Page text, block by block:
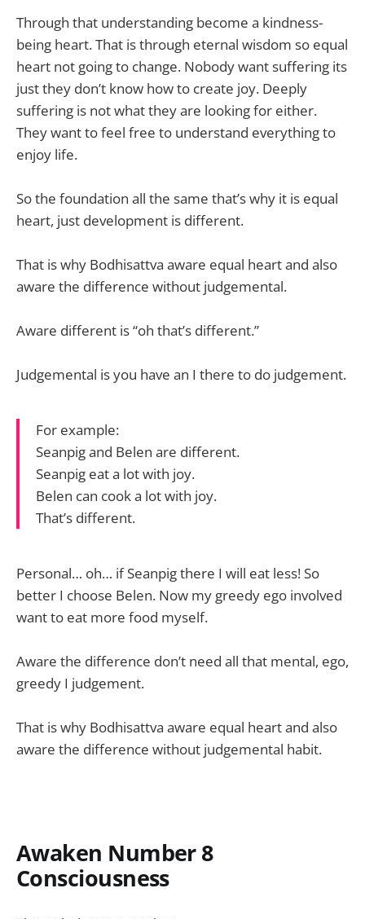
Through that understanding become a kindness-
being heart. That is through eternal wisdom so equal
heart not going to change. Nobody want suffering its
just they don’t know how to create joy. Deeply
suffering is not what they are looking for either.
They want to feel free to understand everything to
enjoy life.
So the foundation all the same that’s why it is equal
heart, just development is different.
That is why Bodhisattva aware equal heart and also
aware the difference without judgemental.
Aware different is “oh that’s different.”
Judgemental is you have an I there to do judgement.
For example:
Seanpig and Belen are different.
Seanpig eat a lot with joy.
Belen can cook a lot with joy.
That’s different.
Personal… oh… if Seanpig there I will eat less! So
better I choose Belen. Now my greedy ego involved
want to eat more food myself.
Aware the difference don’t need all that mental, ego,
greedy I judgement.
That is why Bodhisattva aware equal heart and also
aware the difference without judgemental habit.
Awaken Number 8
Consciousness